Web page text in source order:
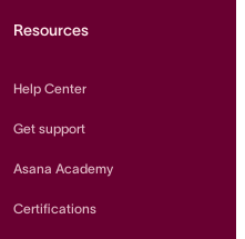
Resources
Help Center
Get support
Asana Academy
Certifications